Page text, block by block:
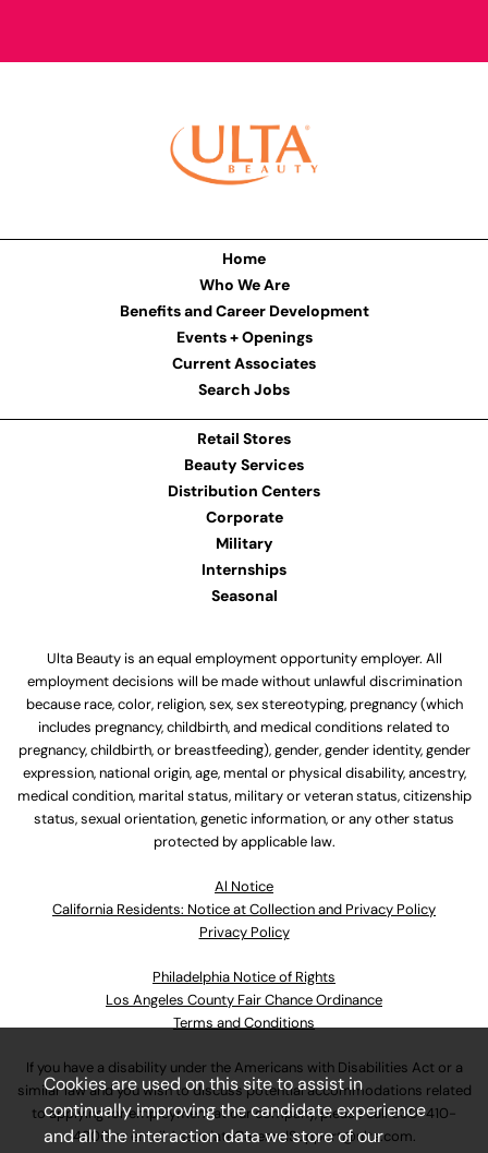
Home
Who We Are
Benefits and Career Development
Events + Openings
Current Associates
Search Jobs
Retail Stores
Beauty Services
Distribution Centers
Corporate
Military
Internships
Seasonal
Ulta Beauty is an equal employment opportunity employer. All
employment decisions will be made without unlawful discrimination
because race, color, religion, sex, sex stereotyping, pregnancy (which
includes pregnancy, childbirth, and medical conditions related to
pregnancy, childbirth, or breastfeeding), gender, gender identity, gender
expression, national origin, age, mental or physical disability, ancestry,
medical condition, marital status, military or veteran status, citizenship
status, sexual orientation, genetic information, or any other status
protected by applicable law.
Al Notice
California Residents: Notice at Collection and Privacy Policy
Privacy Policy
Philadelphia Notice of Rights
Los Angeles County Fair Chance Ordinance
Terms and Conditions
If you have a disability under the Americans with Disabilities Act or a
similar law and you wish to discuss potential accommodations related
to applying for employment at our company, please call630-410-
4800or emailAssociateCareandSupport@ulta.com.
Cookies are used on this site to assist in
continually improving the candidate experience
and all the interaction data we store of our